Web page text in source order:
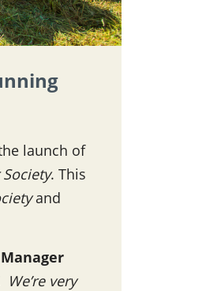
launch of
. This
and
very